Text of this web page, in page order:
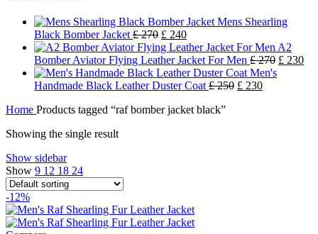
Mens Shearling
Black Bomber Jacket £270 £ 240
A2
Bomber Aviator Flying Leather Jacket For Men £270 £ 230
Men's
Handmade Black Leather Duster Coat £250 £ 230
Home Products tagged “raf bomber jacket black”
Showing the single result
Show sidebar
Show 9 12 18 24
-12%